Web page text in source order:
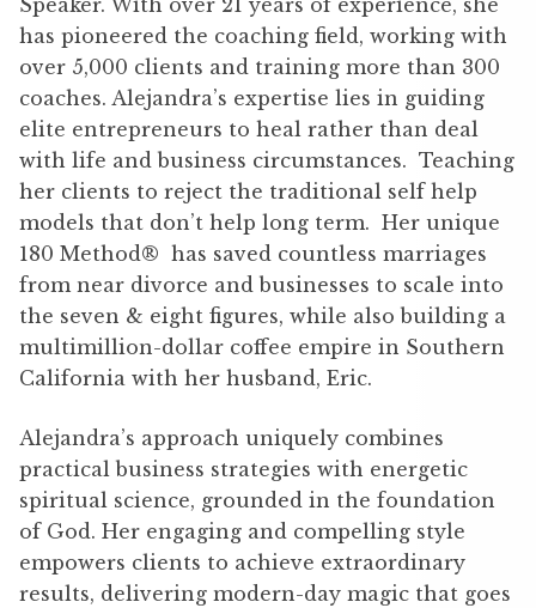
Speaker. With over 21 years of experience, she
has pioneered the coaching field, working with
over 5,000 clients and training more than 300
coaches. Alejandra’s expertise lies in guiding
elite entrepreneurs to heal rather than deal
with life and business circumstances. Teaching
her clients to reject the traditional self help
models that don’t help long term. Her unique
180 Method® has saved countless marriages
from near divorce and businesses to scale into
the seven & eight figures, while also building a
multimillion-dollar coffee empire in Southern
California with her husband, Eric.
Alejandra’s approach uniquely combines
practical business strategies with energetic
spiritual science, grounded in the foundation
of God. Her engaging and compelling style
empowers clients to achieve extraordinary
results, delivering modern-day magic that goes